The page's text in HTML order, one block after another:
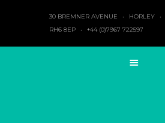
30 BREMNER AVENUE • HORLEY •
RH6 8EP
• +44 (0)7967 722597